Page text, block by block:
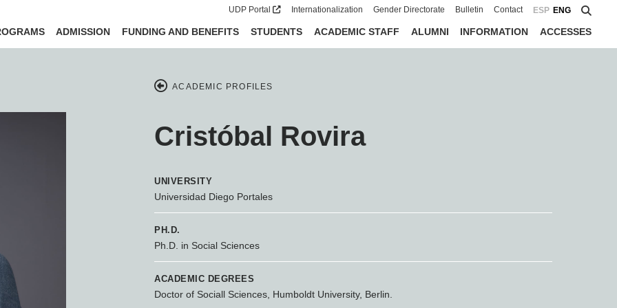
UDP Portal Internationalization Gender Directorate Bulletin Contact ESP ENG
ADMISSION FUNDING AND BENEFITS STUDENTS ACADEMIC STAFF ALUMNI INFORMATION ACCESSES
ACADEMIC PROFILES
Cristóbal Rovira
UNIVERSITY
Universidad Diego Portales
PH.D.
Ph.D. in Social Sciences
ACADEMIC DEGREES
Doctor of Sociall Sciences, Humboldt University, Berlin.